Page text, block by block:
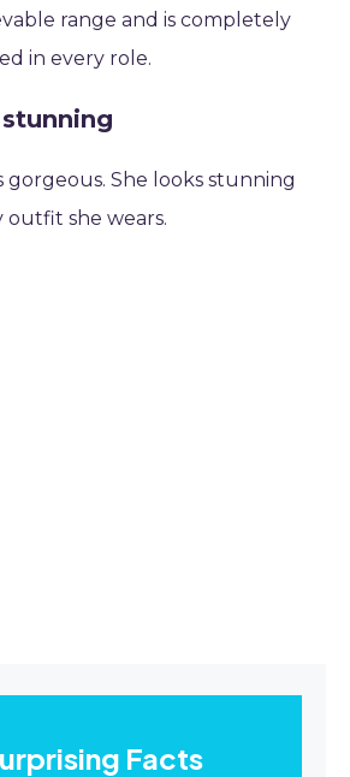
range and is completely
in every role.
stunning
gorgeous. She looks stunning
outfit she wears.
Facts